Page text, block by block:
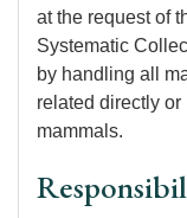
at the request of
Systematic
by handling all
related directly
mammals.